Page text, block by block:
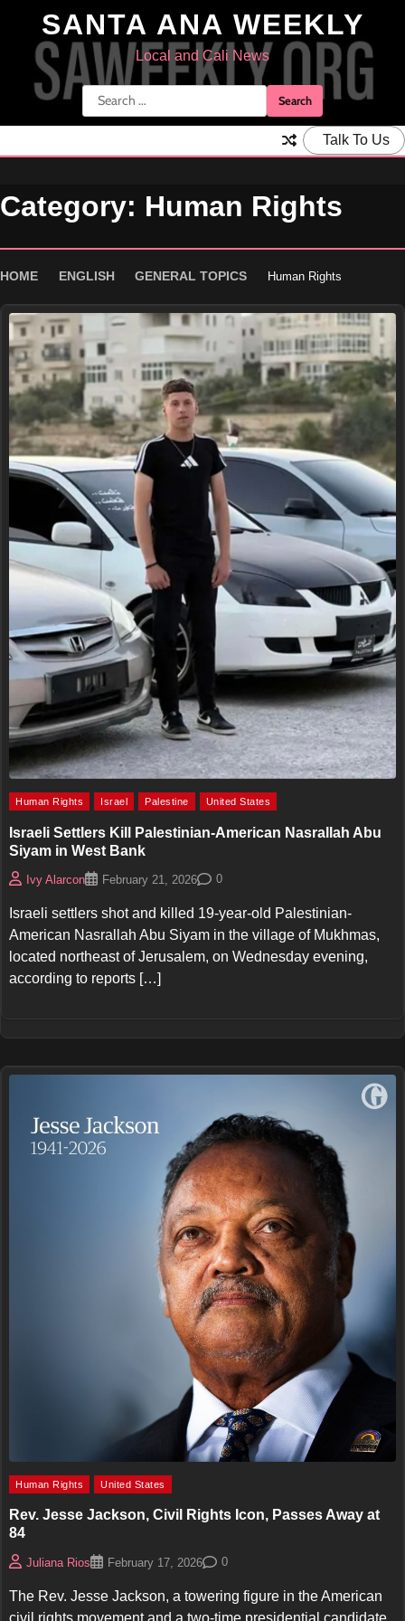
content
SANTA ANA WEEKLY
Local and Cali News
Search
for:
Talk To Us
Category: Human Rights
HOME ENGLISH GENERAL TOPICS Human Rights
Human Rights Israel Palestine United States
Israeli Settlers Kill Palestinian-American Nasrallah Abu
Siyam in West Bank
Ivy Alarcon February 21, 2026 0
Israeli settlers shot and killed 19-year-old Palestinian-
American Nasrallah Abu Siyam in the village of Mukhmas,
located northeast of Jerusalem, on Wednesday evening,
according to reports […]
Human Rights United States
Rev. Jesse Jackson, Civil Rights Icon, Passes Away at
84
Juliana Rios February 17, 2026 0
The Rev. Jesse Jackson, a towering figure in the American
civil rights movement and a two-time presidential candidate,